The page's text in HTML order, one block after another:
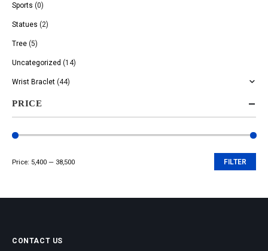
Sports (0)
Statues (2)
Tree (5)
Uncategorized (14)
Wrist Braclet (44)
PRICE
FILTER
Price: ₹5,400 — ₹38,500
CONTACT US